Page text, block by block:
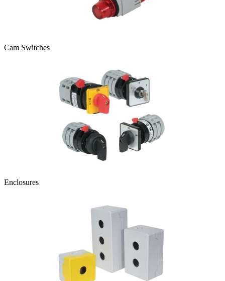
Cam Switches
Enclosures